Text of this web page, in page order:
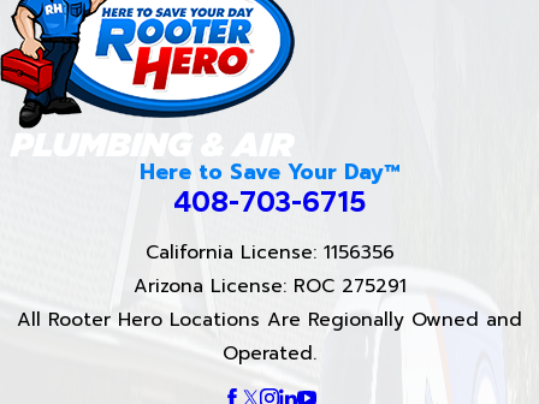
Here to Save Your Day™
408-703-6715
California License: 1156356
Arizona License: ROC 275291
All Rooter Hero Locations Are Regionally Owned and
Operated.